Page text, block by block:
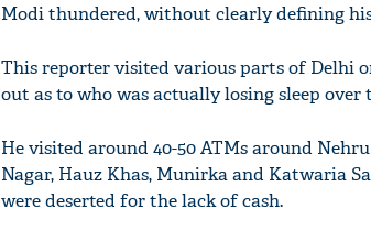
Modi thundered, without clearly defining
This reporter visited various parts of Delhi
out as to who was actually losing sleep over
He visited around 40-50 ATMs around
Nagar, Hauz Khas, Munirka and Katwaria
were deserted for the lack of cash.